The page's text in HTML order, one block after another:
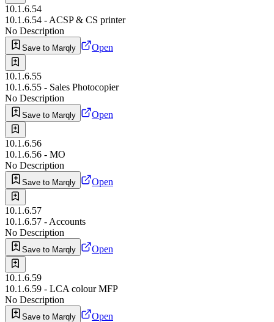
10.1.6.54
10.1.6.54 - ACSP & CS printer
No Description
Save to Marqly Open
10.1.6.55
10.1.6.55 - Sales Photocopier
No Description
Save to Marqly Open
10.1.6.56
10.1.6.56 - MO
No Description
Save to Marqly Open
10.1.6.57
10.1.6.57 - Accounts
No Description
Save to Marqly Open
10.1.6.59
10.1.6.59 - LCA colour MFP
No Description
Save to Marqly Open